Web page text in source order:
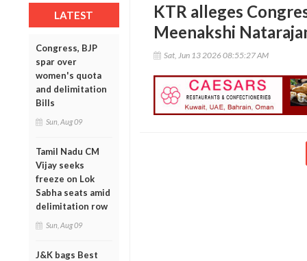
LATEST
Congress, BJP
spar over
women's quota
and delimitation
Bills
Sun, Aug 09
Tamil Nadu CM
Vijay seeks
freeze on Lok
Sabha seats amid
delimitation row
Sun, Aug 09
J&K bags Best
KTR alleges
Meenakshi
Sat, Jun 13 2026 08:55:27 AM